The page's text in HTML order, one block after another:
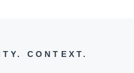
CONTEXT.